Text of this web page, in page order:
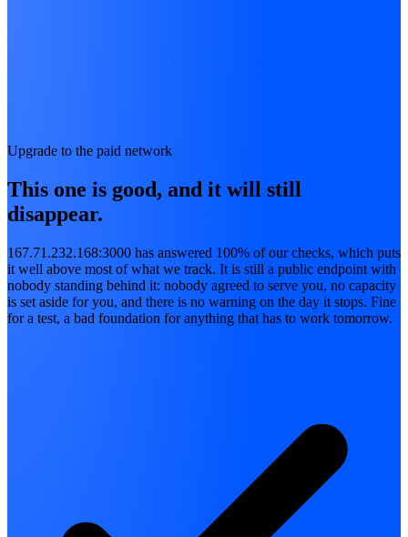
Upgrade to the paid network
This one is good, and it will still
disappear.
167.71.232.168:3000 has answered 100% of our checks, which puts
it well above most of what we track. It is still a public endpoint with
nobody standing behind it: nobody agreed to serve you, no capacity
is set aside for you, and there is no warning on the day it stops. Fine
for a test, a bad foundation for anything that has to work tomorrow.